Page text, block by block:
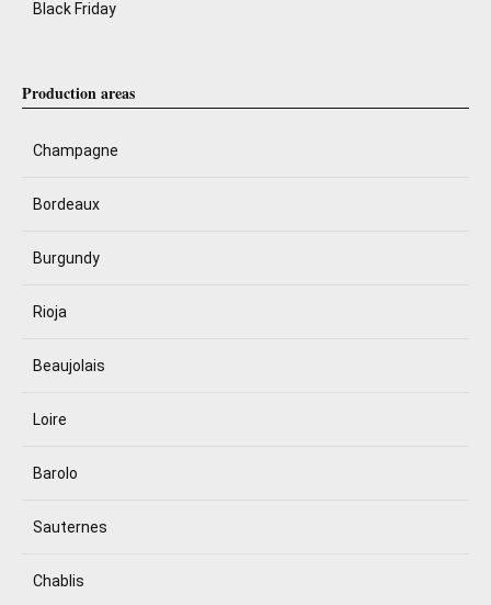
Black Friday
Production areas
Champagne
Bordeaux
Burgundy
Rioja
Beaujolais
Loire
Barolo
Sauternes
Chablis